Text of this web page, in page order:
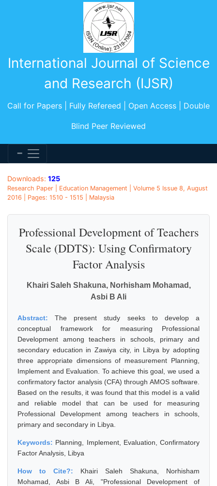
International Journal of Science
and Research (IJSR)
Call for Papers | Fully Refereed | Open Access | Double
Blind Peer Reviewed
Downloads: 125
Research Paper | Education Management | Volume 5 Issue 8, August
2016 | Pages: 1510 - 1515 | Malaysia
Professional Development of Teachers
Scale (DDTS): Using Confirmatory
Factor Analysis
Khairi Saleh Shakuna, Norhisham Mohamad,
Asbi B Ali
Abstract:The present study seeks to develop a
conceptual framework for measuring Professional
Development among teachers in schools, primary and
secondary education in Zawiya city, in Libya by adopting
three appropriate dimensions of measurement Planning,
Implement and Evaluation. To achieve this goal, we used a
confirmatory factor analysis (CFA) through AMOS software.
Based on the results, it was found that this model is a valid
and reliable model that can be used for measuring
Professional Development among teachers in schools,
primary and secondary in Libya.
Keywords: Planning, Implement, Evaluation, Confirmatory
Factor Analysis, Libya
How to Cite?: Khairi Saleh Shakuna, Norhisham
Mohamad, Asbi B Ali, "Professional Development of